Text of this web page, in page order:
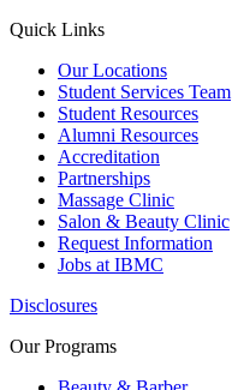
Quick Links
Our Locations
Student Services Team
Student Resources
Alumni Resources
Accreditation
Partnerships
Massage Clinic
Salon & Beauty Clinic
Request Information
Jobs at IBMC
Disclosures
Our Programs